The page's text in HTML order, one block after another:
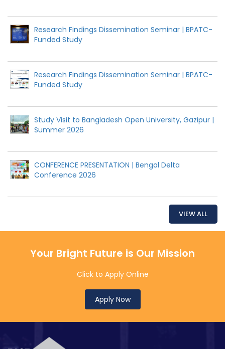
Research Findings Dissemination Seminar | BPATC-
Funded Study
Research Findings Dissemination Seminar | BPATC-
Funded Study
Study Visit to Bangladesh Open University, Gazipur |
Summer 2026
CONFERENCE PRESENTATION | Bengal Delta
Conference 2026
VIEW ALL
Your Bright Future is Our Mission
Click to Apply Online
Apply Now